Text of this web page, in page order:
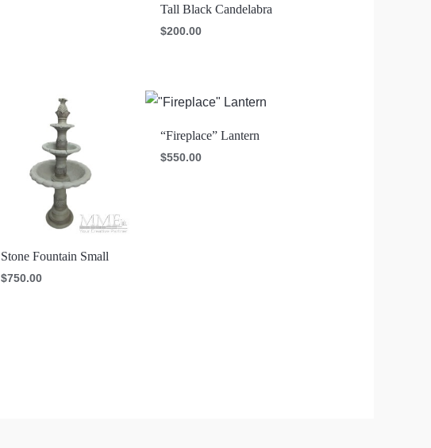
Tall Black Candelabra
$200.00
Stone Fountain Small
$750.00
“Fireplace” Lantern
$550.00